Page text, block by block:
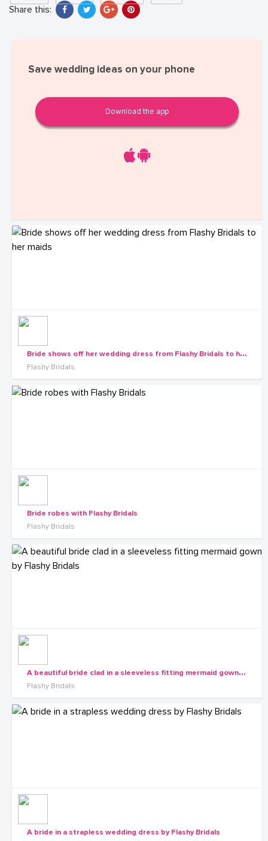
Share this:
Save wedding ideas on your phone
Download the app
B
ride shows off her wedding dress from Flashy Bridals to her maids
Flashy Bridals
Bride robes with Flashy Bridals
Flashy Bridals
A
beautiful bride clad in a sleeveless fitting mermaid gown by Flashy Bridals
Flashy Bridals
A bride in a strapless wedding dress by Flashy Bridals